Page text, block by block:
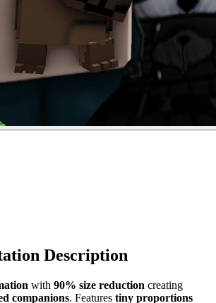
Description
with 90% size reduction creating
companions. Features tiny proportions